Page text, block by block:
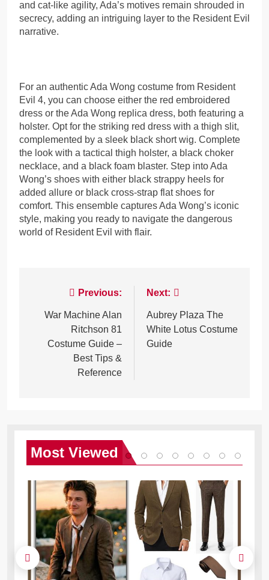
and cat-like agility, Ada’s motives remain shrouded in
secrecy, adding an intriguing layer to the Resident Evil
narrative.
For an authentic Ada Wong costume from Resident
Evil 4, you can choose either the red embroidered
dress or the Ada Wong replica dress, both featuring a
holster. Opt for the striking red dress with a thigh slit,
complemented by a sleek black short wig. Complete
the look with a tactical thigh holster, a black choker
necklace, and a black foam blaster. Step into Ada
Wong’s shoes with either black strappy heels for
added allure or black cross-strap flat shoes for
comfort. This ensemble captures Ada Wong’s iconic
style, making you ready to navigate the dangerous
world of Resident Evil with flair.
navigation
Previous:
War Machine Alan
Ritchson 81
Costume Guide –
Best Tips &
Reference
Next:
Aubrey Plaza The
White Lotus Costume
Guide
Most Viewed